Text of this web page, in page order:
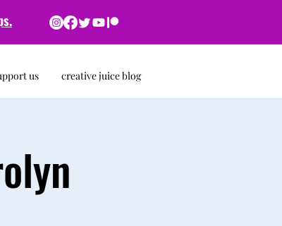
us creative juice blog